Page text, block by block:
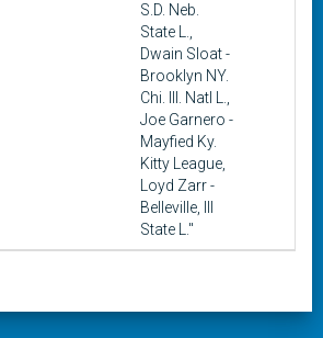
S.D. Neb.
State L.,
Dwain Sloat -
Brooklyn NY.
Chi. Ill. Natl L.,
Joe Garnero -
Mayfied Ky.
Kitty League,
Loyd Zarr -
Belleville, Ill
State L."